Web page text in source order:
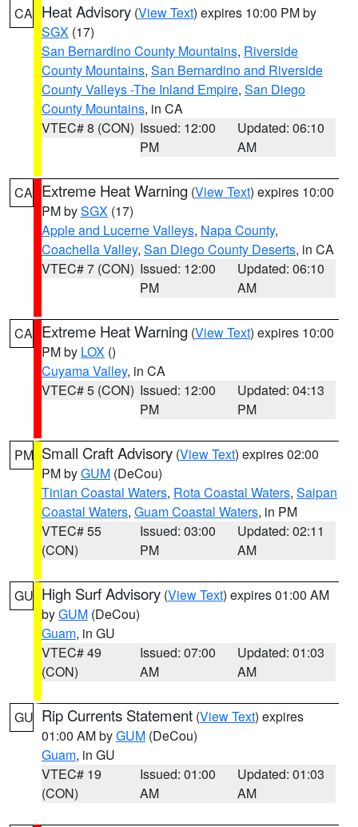
CA Heat Advisory (View Text) expires 10:00 PM by
SGX (17)
San Bernardino County Mountains, Riverside
County Mountains, San Bernardino and Riverside
County Valleys -The Inland Empire, San Diego
County Mountains, in CA
VTEC# 8 (CON) Issued: 12:00
PM
Updated: 06:10
AM
CA Extreme Heat Warning (View Text) expires 10:00
PM bySGX (17)
Apple and Lucerne Valleys, Napa County,
Coachella Valley, San Diego County Deserts, in CA
VTEC# 7 (CON) Issued: 12:00
PM
Updated: 06:10
AM
CA Extreme Heat Warning (View Text) expires 10:00
PM by LOX ()
Cuyama Valley, in CA
VTEC# 5 (CON) Issued: 12:00
PM
Updated: 04:13
PM
PM Small Craft Advisory (View Text) expires 02:00
PM byGUM (DeCou)
Tinian Coastal Waters, Rota Coastal Waters, Saipan
Coastal Waters, Guam Coastal Waters, in PM
VTEC# 55
(CON)
Issued: 03:00
PM
Updated: 02:11
AM
GU High Surf Advisory (View Text) expires 01:00 AM
byGUM (DeCou)
Guam, in GU
VTEC# 49
(CON)
Issued: 07:00
AM
Updated: 01:03
AM
GU Rip Currents Statement (View Text) expires
01:00 AM byGUM (DeCou)
Guam, in GU
VTEC# 19
(CON)
Issued: 01:00
AM
Updated: 01:03
AM